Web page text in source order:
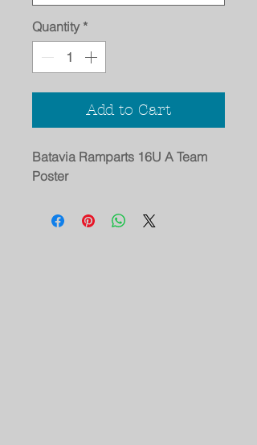
Quantity *
Add to Cart
Batavia Ramparts 16U A Team
Poster